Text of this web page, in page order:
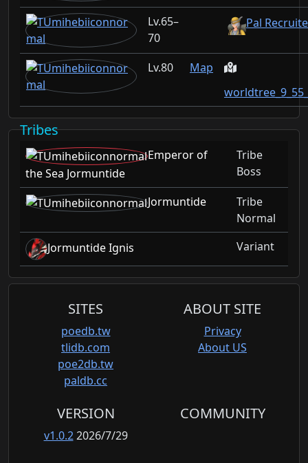
65–
70
Pal
80
Map
Tribes
Emperor of
the Sea Jormuntide
Tribe
Boss
Jormuntide
Tribe
Normal
Jormuntide Ignis
Variant
SITES
poedb.tw
tlidb.com
poe2db.tw
paldb.cc
ABOUT SITE
Privacy
About US
VERSION
v1.0.22026/7/29
COMMUNITY